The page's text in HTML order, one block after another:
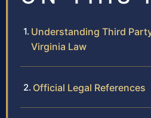
Understanding Third
Virginia Law
Official Legal References